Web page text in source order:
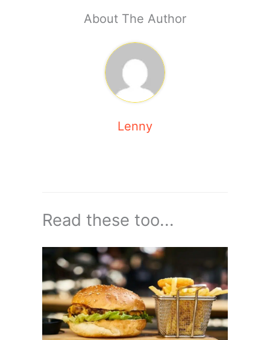
About The Author
Lenny
Read these too...